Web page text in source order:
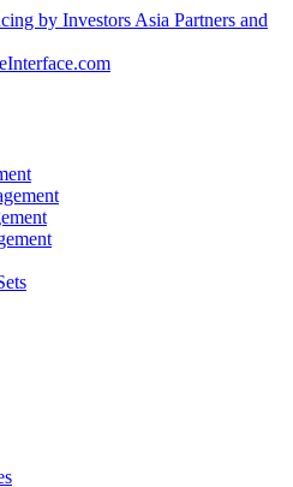
by Investors Asia Partners and